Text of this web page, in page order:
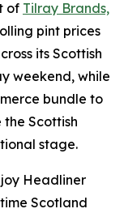
of Tilray Brands,
pint prices
its Scottish
weekend, while
bundle to
Scottish
stage.
Headliner
Scotland